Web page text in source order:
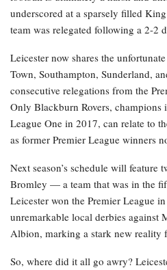
underscored at a sparsely filled King
team was relegated following a 2-2
Leicester now shares the
Town, Southampton, Sunderland,
consecutive relegations from the
Only Blackburn Rovers, champions
League One in 2017, can relate to
as former Premier League winners
Next season’s schedule will feature
Bromley — a team that was in the
Leicester won the Premier League
unremarkable local derbies against
Albion, marking a stark new reality
So, where did it all go awry?